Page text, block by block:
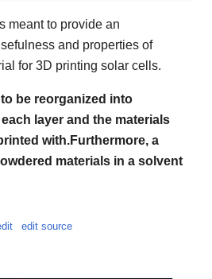
meant to provide an
and properties of
for 3D printing solar cells.
be reorganized into
layer and the materials
with.Furthermore, a
materials in a solvent
edit source